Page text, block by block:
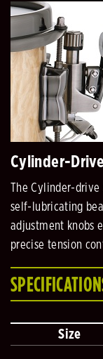
Cylinder-
The Cylinder-
self-lubricating
adjustment knobs
precise tension
Size